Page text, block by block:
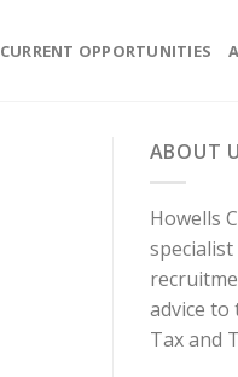
CURRENT OPPORTUNITIES
ABOUT
Howells
advice to
Tax and